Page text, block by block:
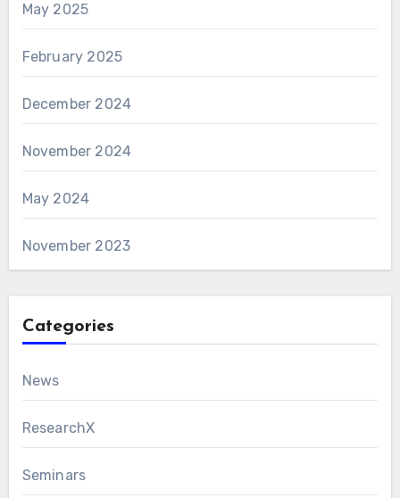
May 2025
February 2025
December 2024
November 2024
May 2024
November 2023
Categories
News
ResearchX
Seminars